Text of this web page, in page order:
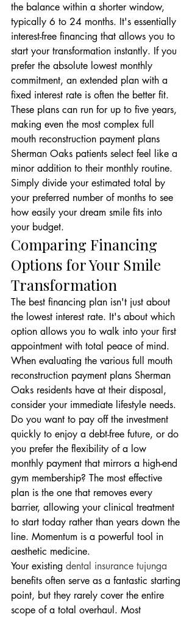
the balance within a shorter window,
typically 6 to 24 months. It's essentially
interest-free financing that allows you to
start your transformation instantly. If you
prefer the absolute lowest monthly
commitment, an extended plan with a
fixed interest rate is often the better fit.
These plans can run for up to five years,
making even the most complex full
mouth reconstruction payment plans
Sherman Oaks patients select feel like a
minor addition to their monthly routine.
Simply divide your estimated total by
your preferred number of months to see
how easily your dream smile fits into
your budget.
Comparing Financing
Options for Your Smile
Transformation
The best financing plan isn't just about
the lowest interest rate. It's about which
option allows you to walk into your first
appointment with total peace of mind.
When evaluating the various full mouth
reconstruction payment plans Sherman
Oaks residents have at their disposal,
consider your immediate lifestyle needs.
Do you want to pay off the investment
quickly to enjoy a debt-free future, or do
you prefer the flexibility of a low
monthly payment that mirrors a high-end
gym membership? The most effective
plan is the one that removes every
barrier, allowing your clinical treatment
to start today rather than years down the
line. Momentum is a powerful tool in
aesthetic medicine.
Your existing dental insurance tujunga
benefits often serve as a fantastic starting
point, but they rarely cover the entire
scope of a total overhaul. Most